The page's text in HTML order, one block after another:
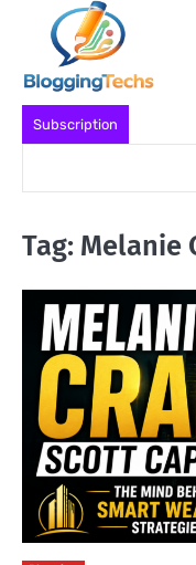
content
Subscription
Tag: Melanie